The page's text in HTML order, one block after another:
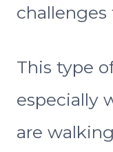
challenges
This type
especially
are